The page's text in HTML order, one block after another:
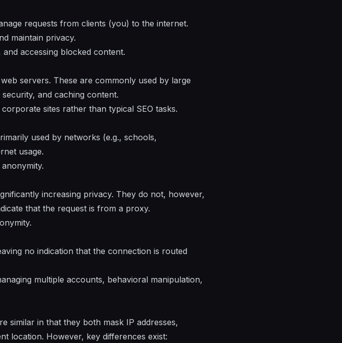
requests from clients (you) to the internet.
maintain privacy.
accessing blocked content.
servers. These are commonly used by large
and caching content.
sites rather than typical SEO tasks.
used by networks (e.g., schools,
usage.
increasing privacy. They do not, however,
that the request is from a proxy.
no indication that the connection is routed
multiple accounts, behavioral manipulation,
similar in that they both mask IP addresses,
location. However, key differences exist: